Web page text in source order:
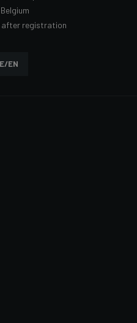
after registration
EN